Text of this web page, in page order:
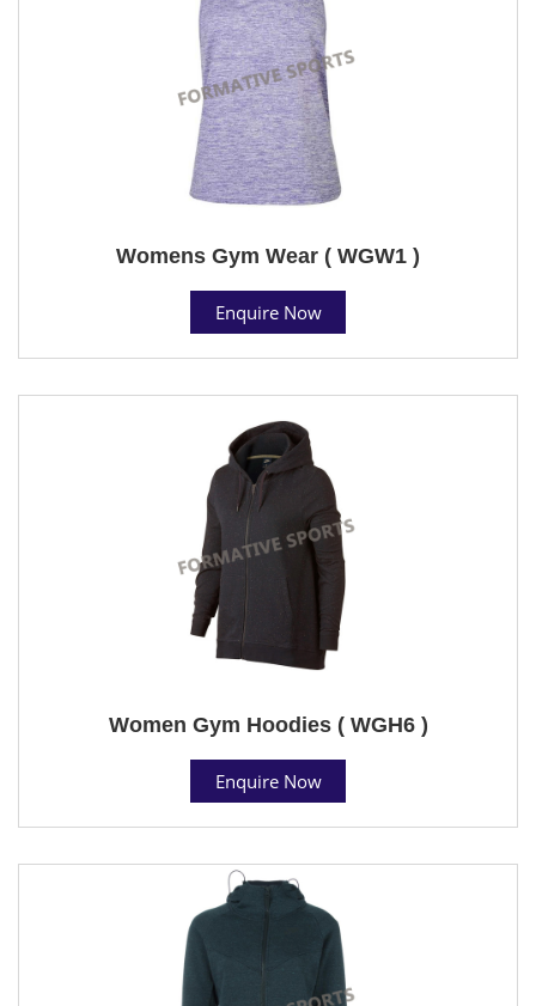
Womens Gym Wear ( WGW1 )
Enquire Now
Women Gym Hoodies ( WGH6 )
Enquire Now